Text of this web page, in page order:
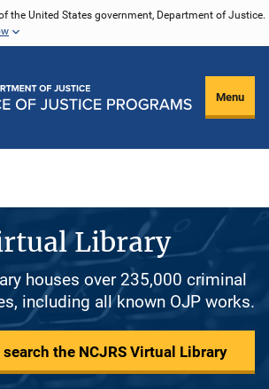
the United States government, Department of Justice.
Menu
Library
houses over 235,000 criminal
including all known OJP works.
the NCJRS Virtual Library